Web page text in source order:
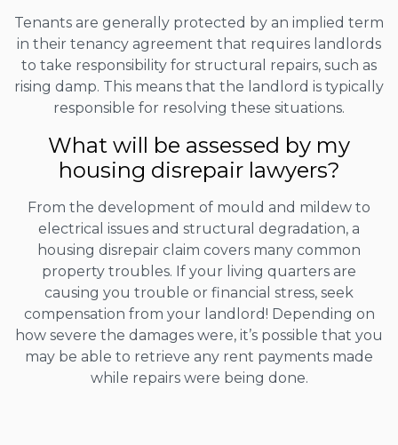
Tenants are generally protected by an implied term
in their tenancy agreement that requires landlords
to take responsibility for structural repairs, such as
rising damp. This means that the landlord is typically
responsible for resolving these situations.
What will be assessed by my
housing disrepair lawyers?
From the development of mould and mildew to
electrical issues and structural degradation, a
housing disrepair claim covers many common
property troubles. If your living quarters are
causing you trouble or financial stress, seek
compensation from your landlord! Depending on
how severe the damages were, it’s possible that you
may be able to retrieve any rent payments made
while repairs were being done.